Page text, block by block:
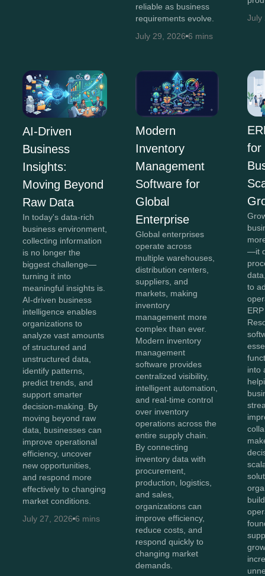
reliable as business
requirements evolve.
July 29, 2026 6 mins
July
AI-Driven
Business
Insights:
Moving Beyond
Raw Data
In today's data-rich
business environment,
collecting information
is no longer the
biggest challenge—
turning it into
meaningful insights is.
AI-driven business
intelligence enables
organizations to
analyze vast amounts
of structured and
unstructured data,
identify patterns,
predict trends, and
support smarter
decision-making. By
moving beyond raw
data, businesses can
improve operational
efficiency, uncover
new opportunities,
and respond more
effectively to changing
market conditions.
July 27, 2026 6 mins
Modern
Inventory
Management
Software for
Global
Enterprise
Global enterprises
operate across
multiple warehouses,
distribution centers,
suppliers, and
markets, making
inventory
management more
complex than ever.
Modern inventory
management
software provides
centralized visibility,
intelligent automation,
and real-time control
over inventory
operations across the
entire supply chain.
By connecting
inventory data with
procurement,
production, logistics,
and sales,
organizations can
improve efficiency,
reduce costs, and
respond quickly to
changing market
demands.
for
—it
to
into